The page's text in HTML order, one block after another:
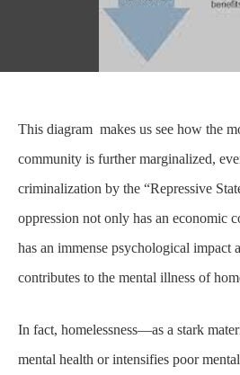
This diagram makes us see how the
community is further marginalized,
criminalization by the “Repressive
oppression not only has an economic
has an immense psychological
contributes to the mental illness of
In fact, homelessness—as a stark
mental health or intensifies poor